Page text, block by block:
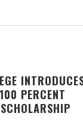
PERCENT